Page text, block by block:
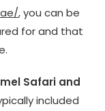
, you can be
for and that
Safari and
included